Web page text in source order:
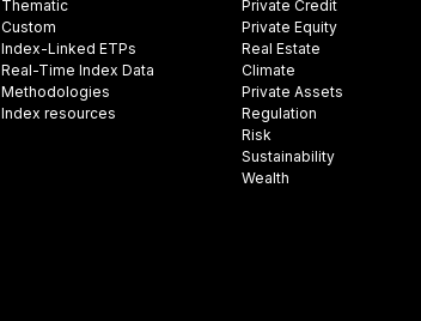
Thematic
Custom
Index-Linked ETPs
Real-Time Index Data
Methodologies
Index resources
Private Credit
Private Equity
Real Estate
Climate
Private Assets
Regulation
Risk
Sustainability
Wealth